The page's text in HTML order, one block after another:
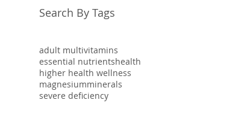
Search By Tags
adult multivitamins
essential nutrientshealth
higher health wellness
magnesiumminerals
severe deficiency